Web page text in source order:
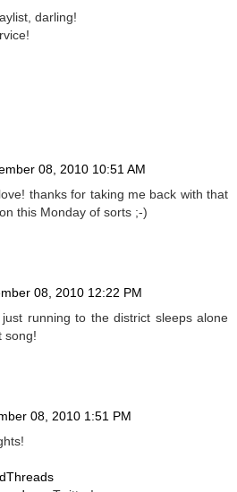
darling!
08, 2010 10:51 AM
thanks for taking me back with that
this Monday of sorts ;-)
08, 2010 12:22 PM
running to the district sleeps alone
song!
08, 2010 1:51 PM